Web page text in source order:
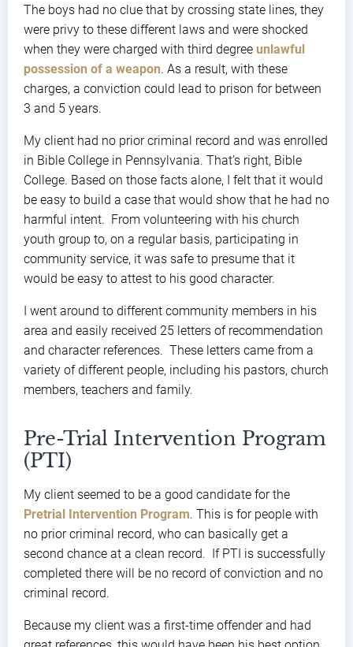
The boys had no clue that by crossing state lines, they
were privy to these different laws and were shocked
when they were charged with third degree unlawful
possession of a weapon. As a result, with these
charges, a conviction could lead to prison for between
3 and 5 years.
My client had no prior criminal record and was enrolled
in Bible College in Pennsylvania. That’s right, Bible
College. Based on those facts alone, I felt that it would
be easy to build a case that would show that he had no
harmful intent. From volunteering with his church
youth group to, on a regular basis, participating in
community service, it was safe to presume that it
would be easy to attest to his good character.
I went around to different community members in his
area and easily received 25 letters of recommendation
and character references. These letters came from a
variety of different people, including his pastors, church
members, teachers and family.
Pre-Trial Intervention Program
(PTI)
My client seemed to be a good candidate for the
Pretrial Intervention Program. This is for people with
no prior criminal record, who can basically get a
second chance at a clean record. If PTI is successfully
completed there will be no record of conviction and no
criminal record.
Because my client was a first-time offender and had